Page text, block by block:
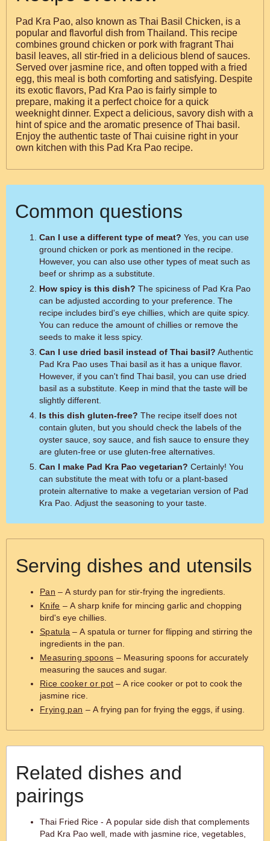
Pad Kra Pao, also known as Thai Basil Chicken, is a
popular and flavorful dish from Thailand. This recipe
combines ground chicken or pork with fragrant Thai
basil leaves, all stir-fried in a delicious blend of sauces.
Served over jasmine rice, and often topped with a fried
egg, this meal is both comforting and satisfying. Despite
its exotic flavors, Pad Kra Pao is fairly simple to
prepare, making it a perfect choice for a quick
weeknight dinner. Expect a delicious, savory dish with a
hint of spice and the aromatic presence of Thai basil.
Enjoy the authentic taste of Thai cuisine right in your
own kitchen with this Pad Kra Pao recipe.
Common questions
Can I use a different type of meat?
ground chicken or pork as mentioned in the recipe.
However, you can also use other types of meat such as
beef or shrimp as a substitute.
How spicy is this dish? The spiciness of Pad Kra Pao
can be adjusted according to your preference. The
recipe includes bird's eye chillies, which are quite spicy.
You can reduce the amount of chillies or remove the
seeds to make it less spicy.
Can I use dried basil instead of Thai basil? Authentic
Pad Kra Pao uses Thai basil as it has a unique flavor.
However, if you can't find Thai basil, you can use dried
basil as a substitute. Keep in mind that the taste will be
slightly different.
Is this dish gluten-free? The recipe itself does not
contain gluten, but you should check the labels of the
oyster sauce, soy sauce, and fish sauce to ensure they
are gluten-free or use gluten-free alternatives.
Can I make Pad Kra Pao vegetarian? Certainly! You
can substitute the meat with tofu or a plant-based
protein alternative to make a vegetarian version of Pad
Kra Pao. Adjust the seasoning to your taste.
Serving dishes and utensils
Pan – A sturdy pan for stir-frying the ingredients.
Knife – A sharp knife for mincing garlic and chopping
bird's eye chillies.
Spatula – A spatula or turner for flipping and stirring the
ingredients in the pan.
Measuring spoons – Measuring spoons for accurately
measuring the sauces and sugar.
Rice cooker or pot – A rice cooker or pot to cook the
jasmine rice.
Frying pan – A frying pan for frying the eggs, if using.
Related dishes and
pairings
Thai Fried Rice - A popular side dish that complements
Pad Kra Pao well, made with jasmine rice, vegetables,